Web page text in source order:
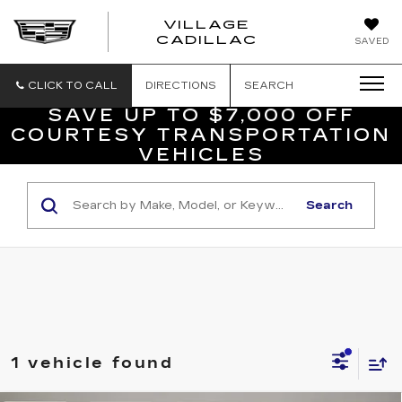
SAVED
VILLAGE
CADILLAC
VILLAGE
CLICK TO CALL DIRECTIONS SEARCH
SAVE UP TO $7,000 OFF
COURTESY TRANSPORTATION
VEHICLES
Search
1 vehicle found